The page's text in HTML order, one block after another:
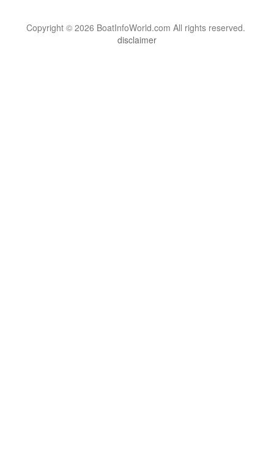
Copyright © 2026 BoatInfoWorld.com All rights reserved.
disclaimer